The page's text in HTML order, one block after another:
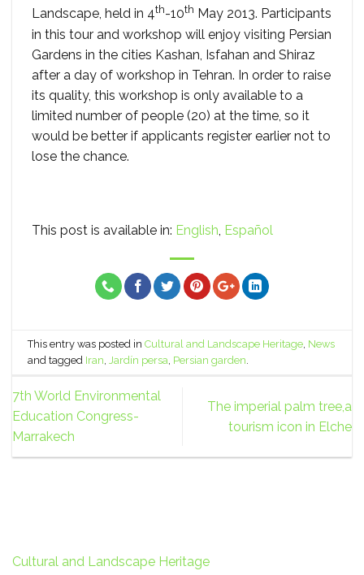
Landscape, held in 4th-10th May 2013. Participants
in this tour and workshop will enjoy visiting Persian
Gardens in the cities Kashan, Isfahan and Shiraz
after a day of workshop in Tehran. In order to raise
its quality, this workshop is only available to a
limited number of people (20) at the time, so it
would be better if applicants register earlier not to
lose the chance.
This post is available in: English Español
This entry was posted inCultural and Landscape Heritage News
and tagged Iran Jardín persa Persian garden
7th World Environmental
Education Congress-
Marrakech
The imperial palm tree,a
tourism icon in Elche
Cultural and Landscape Heritage